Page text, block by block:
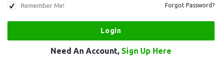
Remember Me! Forgot Password?
Need An Account, Sign Up Here